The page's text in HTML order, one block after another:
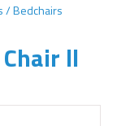
/ Bedchairs
ll